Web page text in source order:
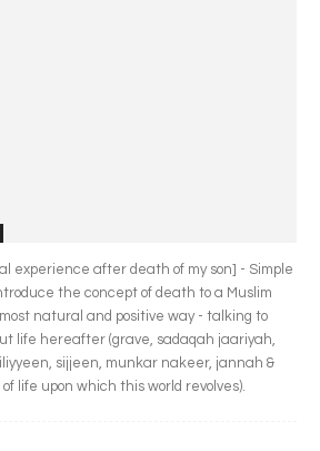
experience after death of my son] - Simple
the concept of death to a Muslim
natural and positive way - talking to
life hereafter (grave, sadaqah jaariyah,
sijjeen, munkar nakeer, jannah &
life upon which this world revolves).